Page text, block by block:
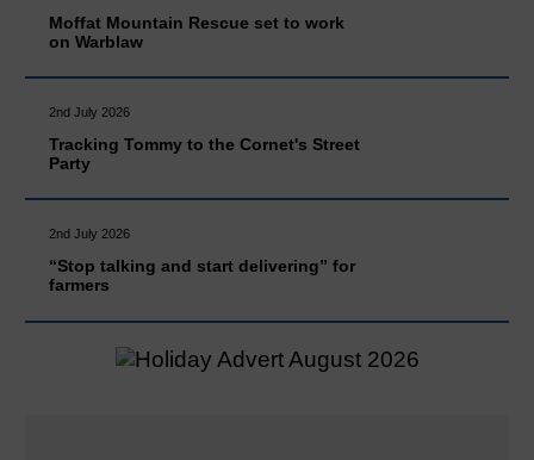
Moffat Mountain Rescue set to work
on Warblaw
2nd July 2026
Tracking Tommy to the Cornet's Street
Party
2nd July 2026
“Stop talking and start delivering” for
farmers